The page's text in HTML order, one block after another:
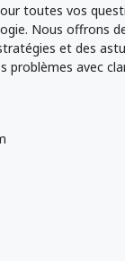
toutes vos
Nous offrons
et des
problèmes avec